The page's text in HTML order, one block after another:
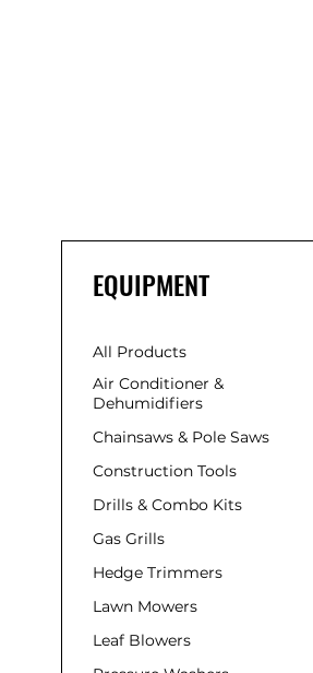
EQUIPMENT
All Products
Air Conditioner &
Dehumidifiers
Chainsaws & Pole Saws
Construction Tools
Drills & Combo Kits
Gas Grills
Hedge Trimmers
Lawn Mowers
Leaf Blowers